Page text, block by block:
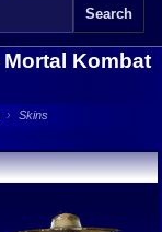
Mortal Kombat
› Skins